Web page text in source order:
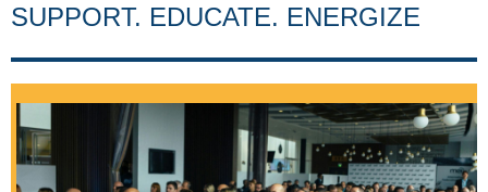
SUPPORT. EDUCATE. ENERGIZE